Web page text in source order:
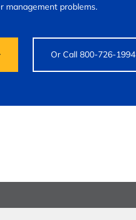
management problems.
Or Call 800-726-1994